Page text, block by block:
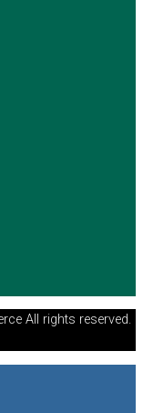
All rights reserved.